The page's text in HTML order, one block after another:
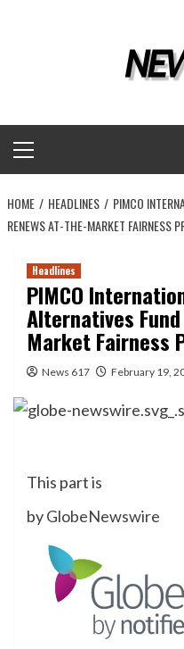
Menu
HOME HEADLINES
PIMCO
RENEWS AT-THE-MARKET FAIRNESS
Headlines
PIMCO
Alternatives
Market Fairness
News 617 February 19,
This part is
byGlobeNewswire